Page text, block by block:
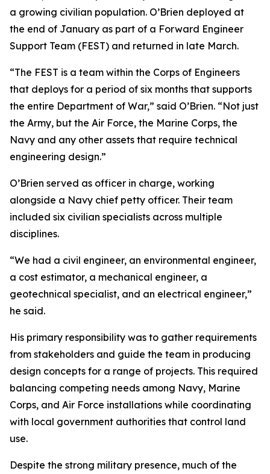
a growing civilian population. O’Brien deployed at
the end of January as part of a Forward Engineer
Support Team (FEST) and returned in late March.
“The FEST is a team within the Corps of Engineers
that deploys for a period of six months that supports
the entire Department of War,” said O’Brien. “Not just
the Army, but the Air Force, the Marine Corps, the
Navy and any other assets that require technical
engineering design.”
O’Brien served as officer in charge, working
alongside a Navy chief petty officer. Their team
included six civilian specialists across multiple
disciplines.
“We had a civil engineer, an environmental engineer,
a cost estimator, a mechanical engineer, a
geotechnical specialist, and an electrical engineer,”
he said.
His primary responsibility was to gather requirements
from stakeholders and guide the team in producing
design concepts for a range of projects. This required
balancing competing needs among Navy, Marine
Corps, and Air Force installations while coordinating
with local government authorities that control land
use.
Despite the strong military presence, much of the